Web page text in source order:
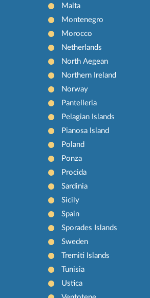
Malta
Montenegro
Morocco
Netherlands
North Aegean
Northern Ireland
Norway
Pantelleria
Pelagian Islands
Pianosa Island
Poland
Ponza
Procida
Sardinia
Sicily
Spain
Sporades Islands
Sweden
Tremiti Islands
Tunisia
Ustica